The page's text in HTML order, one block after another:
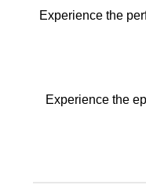
Experience the
Experience the